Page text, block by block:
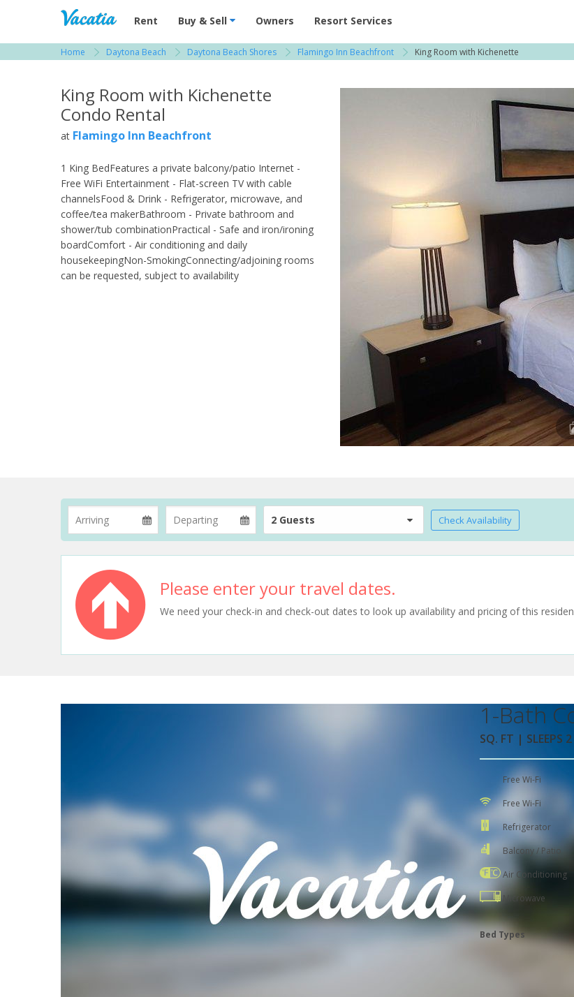
Vacation Rentals - Condos & Suites for Rent at Resorts | Vacatia
Rent Buy & Sell Owners Resort Services
Home Daytona Beach Daytona Beach Shores Flamingo Inn Beachfront King Room with Kichenette
King Room with Kichenette
Condo Rental
at Flamingo Inn Beachfront
1 King BedFeatures a private balcony/patio Internet -
Free WiFi Entertainment - Flat-screen TV with cable
channelsFood & Drink - Refrigerator, microwave, and
coffee/tea makerBathroom - Private bathroom and
shower/tub combinationPractical - Safe and iron/ironing
boardComfort - Air conditioning and daily
housekeepingNon-SmokingConnecting/adjoining rooms
can be requested, subject to availability
2 Guests Check Availability
Please enter your travel dates.
We need your check-in and check-out dates to look up availability and pricing of this
1-Bath
SQ. FT | SLEEPS 2
Free Wi-Fi
Free Wi-Fi
Refrigerator
Balcony / Patio
Air Conditioning
Microwave
Bed Types